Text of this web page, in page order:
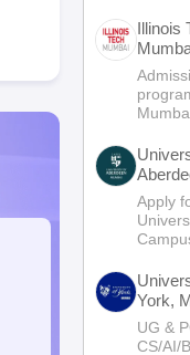
Illinois
Mumbai
Apply
York,
UG &
CS/AI/